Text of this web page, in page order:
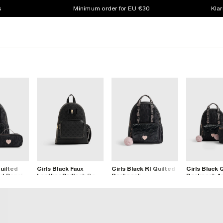
Minimum order for EU €30
Pencil
Girls Black Faux
Leather Padlock Bow
Girls Black RI Quilted
Backpack
Girls Black
Backpack